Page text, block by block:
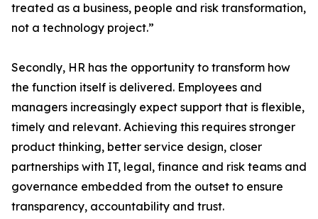
treated as a business, people and risk transformation,
not a technology project.”
Secondly, HR has the opportunity to transform how
the function itself is delivered. Employees and
managers increasingly expect support that is flexible,
timely and relevant. Achieving this requires stronger
product thinking, better service design, closer
partnerships with IT, legal, finance and risk teams and
governance embedded from the outset to ensure
transparency, accountability and trust.